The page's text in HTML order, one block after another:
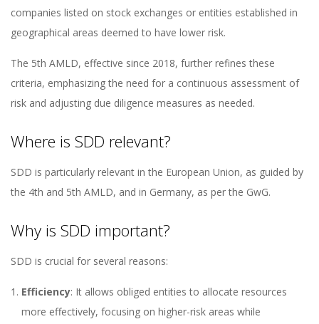
companies listed on stock exchanges or entities established in
geographical areas deemed to have lower risk.
The 5th AMLD, effective since 2018, further refines these
criteria, emphasizing the need for a continuous assessment of
risk and adjusting due diligence measures as needed.
Where is SDD relevant?
SDD is particularly relevant in the European Union, as guided by
the 4th and 5th AMLD, and in Germany, as per the GwG.
Why is SDD important?
SDD is crucial for several reasons:
Efficiency: It allows obliged entities to allocate resources
more effectively, focusing on higher-risk areas while